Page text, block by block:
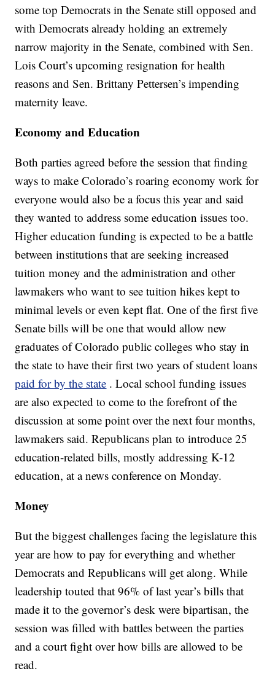
some top Democrats in the Senate still opposed and
with Democrats already holding an extremely
narrow majority in the Senate, combined with Sen.
Lois Court’s upcoming resignation for health
reasons and Sen. Brittany Pettersen’s impending
maternity leave.
Economy and Education
Both parties agreed before the session that finding
ways to make Colorado’s roaring economy work for
everyone would also be a focus this year and said
they wanted to address some education issues too.
Higher education funding is expected to be a battle
between institutions that are seeking increased
tuition money and the administration and other
lawmakers who want to see tuition hikes kept to
minimal levels or even kept flat. One of the first five
Senate bills will be one that would allow new
graduates of Colorado public colleges who stay in
the state to have their first two years of student loans
paid for by the state . Local school funding issues
are also expected to come to the forefront of the
discussion at some point over the next four months,
lawmakers said. Republicans plan to introduce 25
education-related bills, mostly addressing K-12
education, at a news conference on Monday.
Money
But the biggest challenges facing the legislature this
year are how to pay for everything and whether
Democrats and Republicans will get along. While
leadership touted that 96% of last year’s bills that
made it to the governor’s desk were bipartisan, the
session was filled with battles between the parties
and a court fight over how bills are allowed to be
read.